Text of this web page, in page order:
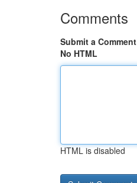
Comments
Submit a Comment
No HTML
HTML is disabled